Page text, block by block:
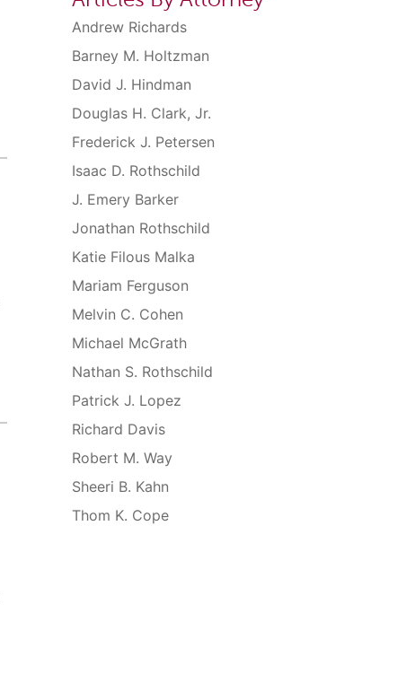
Andrew Richards
Barney M. Holtzman
David J. Hindman
Douglas H. Clark, Jr.
Frederick J. Petersen
Isaac D. Rothschild
J. Emery Barker
Jonathan Rothschild
Katie Filous Malka
Mariam Ferguson
Melvin C. Cohen
Michael McGrath
Nathan S. Rothschild
Patrick J. Lopez
Richard Davis
Robert M. Way
Sheeri B. Kahn
Thom K. Cope